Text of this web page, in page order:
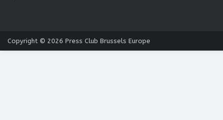
Copyright © 2026 Press Club Brussels Europe